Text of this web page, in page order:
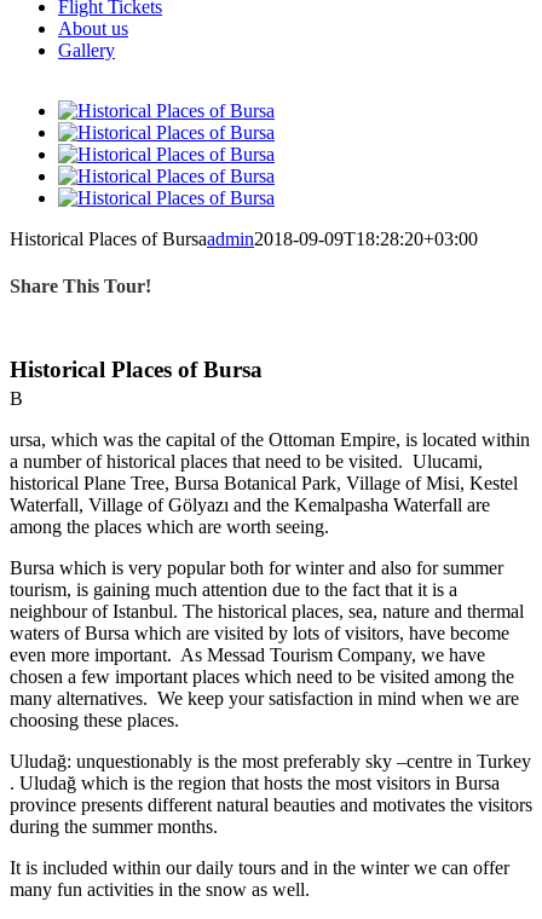
Flight Tickets
About us
Gallery
View
Larger
Image
View
Larger
Image
View
Larger
Image
View
Larger
View
Image
Historical Places of Bursaadmin2018-09-09T18:28:20+03:00
Share This Tour!
Historical Places of Bursa
B
ursa, which was the capital of the Ottoman Empire, is located within
a number of historical places that need to be visited. Ulucami,
historical Plane Tree, Bursa Botanical Park, Village of Misi, Kestel
Waterfall, Village of Gölyazı and the Kemalpasha Waterfall are
among the places which are worth seeing.
Bursa which is very popular both for winter and also for summer
tourism, is gaining much attention due to the fact that it is a
neighbour of Istanbul. The historical places, sea, nature and thermal
waters of Bursa which are visited by lots of visitors, have become
even more important. As Messad Tourism Company, we have
chosen a few important places which need to be visited among the
many alternatives. We keep your satisfaction in mind when we are
choosing these places.
Uludağ: unquestionably is the most preferably sky –centre in Turkey
. Uludağ which is the region that hosts the most visitors in Bursa
province presents different natural beauties and motivates the visitors
during the summer months.
It is included within our daily tours and in the winter we can offer
many fun activities in the snow as well.